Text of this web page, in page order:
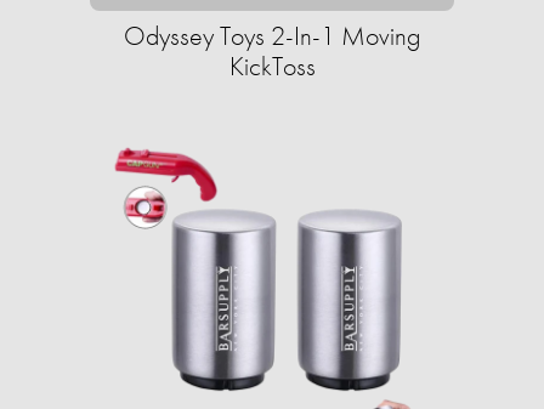
Odyssey Toys 2-In-1 Moving
KickToss